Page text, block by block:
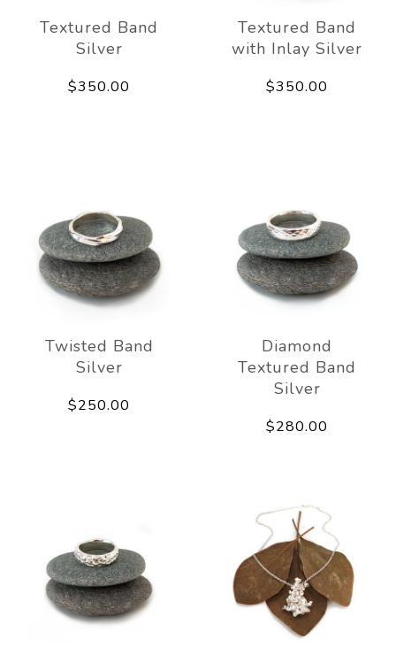
Textured Band
Silver
$350.00
Textured Band
with Inlay Silver
$350.00
Twisted Band
Silver
$250.00
Diamond
Textured Band
Silver
$280.00